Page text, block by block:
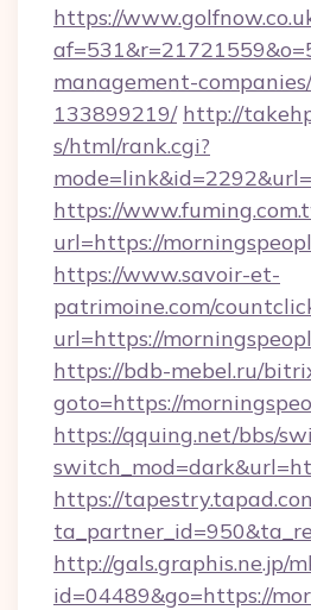
https://
management-
133899219/ http://
s/html/rank.cgi?
https://
url=https://
https://www.savoir-et-
patrimoine.com/
url=https://
https://bdb-mebel.ru/
goto=https://
https://qquing.net/bbs/
https://
http://gals.graphis.ne.jp/
id=04489&go=https://